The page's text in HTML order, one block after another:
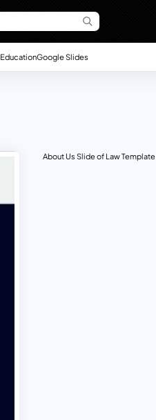
EducationGoogle Slides
About Us Slide of Law Template